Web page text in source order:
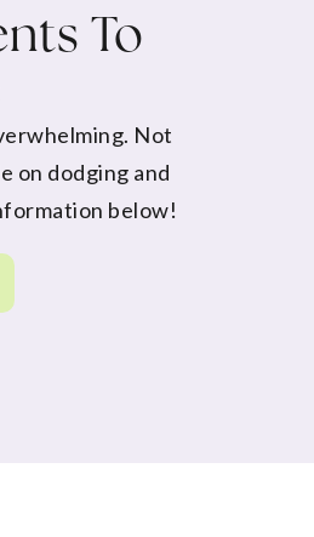
To
Not
on dodging and
below!